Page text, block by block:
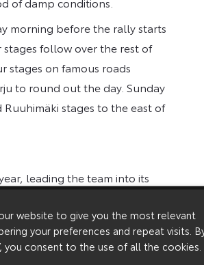
morning before the rally starts
follow over the rest of
stages on famous roads
to round out the day. Sunday
stages to the east of
leading the team into its
a lot. The rally has never been
usual, and if the weather is
in darkness, which hasn’t
roads and we know that
website to give you the most relevant
your preferences and repeat visits.
you consent to the use of all the cookies.